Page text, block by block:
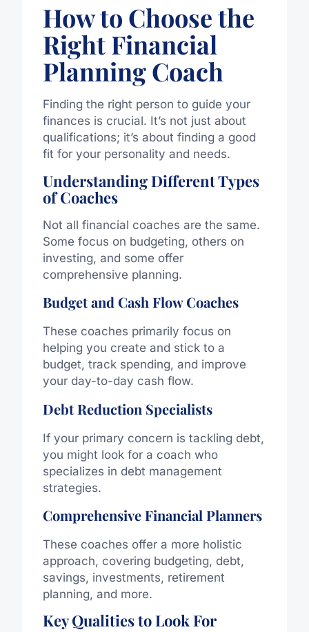
How to Choose the
Right Financial
Planning Coach
Finding the right person to guide your
finances is crucial. It’s not just about
qualifications; it’s about finding a good
fit for your personality and needs.
Understanding Different Types
of Coaches
Not all financial coaches are the same.
Some focus on budgeting, others on
investing, and some offer
comprehensive planning.
Budget and Cash Flow Coaches
These coaches primarily focus on
helping you create and stick to a
budget, track spending, and improve
your day-to-day cash flow.
Debt Reduction Specialists
If your primary concern is tackling debt,
you might look for a coach who
specializes in debt management
strategies.
Comprehensive Financial Planners
These coaches offer a more holistic
approach, covering budgeting, debt,
savings, investments, retirement
planning, and more.
Key Qualities to Look For